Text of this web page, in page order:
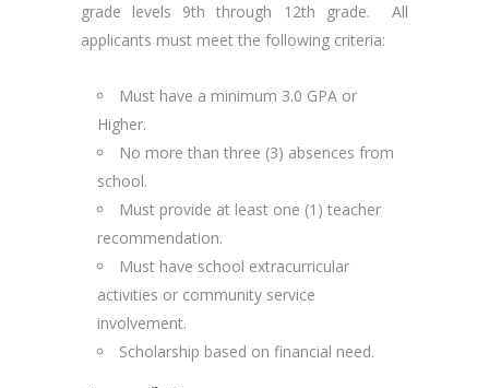
grade levels 9th through 12th grade. All
applicants must meet the following criteria:
Must have a minimum 3.0 GPA or
Higher.
No more than three (3) absences from
school.
Must provide at least one (1) teacher
recommendation.
Must have school extracurricular
activities or community service
involvement.
Scholarship based on financial need.